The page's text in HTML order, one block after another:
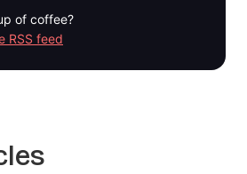
of coffee?
RSS feed